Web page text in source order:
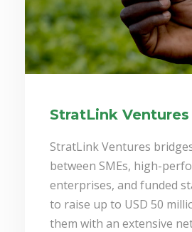
StratLink Ventures
StratLink Ventures
between SMEs, high-
enterprises, and funded
to raise up to USD 50
them with an extensive